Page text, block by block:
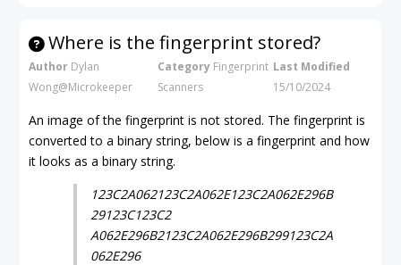
Where is the fingerprint stored?
Author Dylan
Wong@Microkeeper
Category Fingerprint
Scanners
Last Modified
15/10/2024
An image of the fingerprint is not stored. The fingerprint is
converted to a binary string, below is a fingerprint and how
it looks as a binary string.
123C2A062123C2A062E123C2A062E296B
29123C123C2
A062E296B2123C2A062E296B299123C2A
062E296